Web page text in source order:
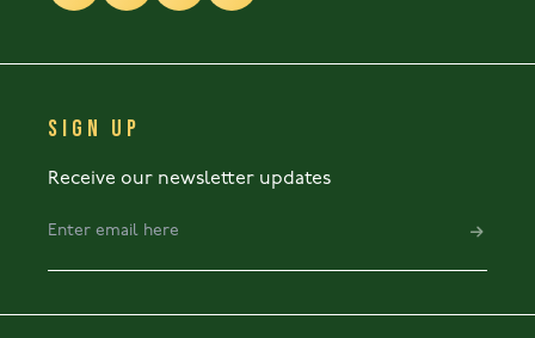
SIGN UP
Receive our newsletter updates